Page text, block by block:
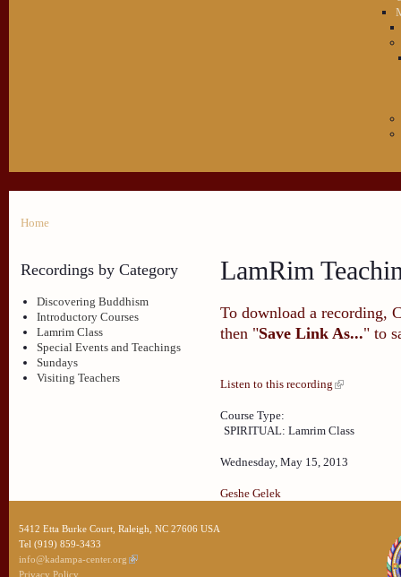
Home
Recordings by Category
Discovering Buddhism
Introductory Courses
Lamrim Class
Special Events and Teachings
Sundays
Visiting Teachers
LamRim
To download a recording,
then "Save Link As..." to
Listen to this recording
Course Type:
SPIRITUAL: Lamrim Class
Wednesday, May 15, 2013
Geshe Gelek
5412 Etta Burke Court, Raleigh, NC 27606 USA
Tel (919) 859-3433
info@kadampa-center.org
Privacy Policy